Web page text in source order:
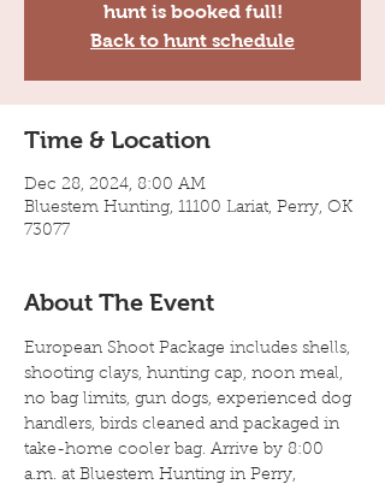
hunt is booked full!
Back to hunt schedule
Time & Location
Dec 28, 2024, 8:00 AM
Bluestem Hunting, 11100 Lariat, Perry, OK
73077
About The Event
European Shoot Package includes shells,
shooting clays, hunting cap, noon meal,
no bag limits, gun dogs, experienced dog
handlers, birds cleaned and packaged in
take-home cooler bag. Arrive by 8:00
a.m. at Bluestem Hunting in Perry,